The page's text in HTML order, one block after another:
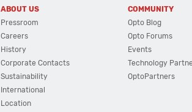
ABOUT US
Pressroom
Careers
History
Corporate Contacts
Sustainability
International
Location
COMMUNITY
Opto Blog
Opto Forums
Events
Technology
OptoPartners